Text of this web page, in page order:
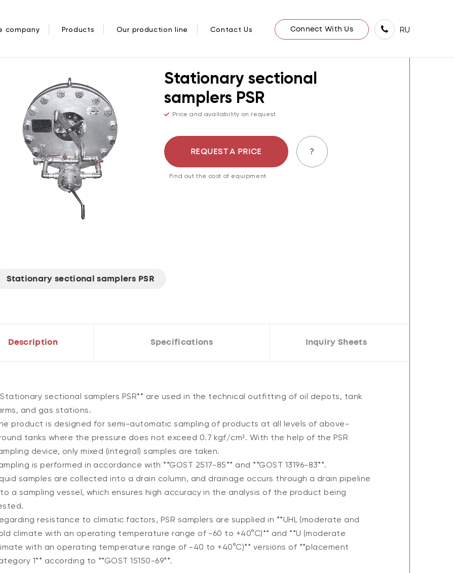
company Products Our production line Contact Us Connect With Us RU
ПРОБООТБОРНИК СЕКЦИОННЫЙ ПСР
Stationary sectional
samplers PSR
Price and availability on request
REQUEST A PRICE ?
Find out the cost of equipment
Stationary sectional samplers PSR
Description Specifications Inquiry Sheets
sectional samplers PSR** are used in the technical outfitting of oil depots, tank
and gas stations.
product is designed for semi-automatic sampling of products at all levels of above-
tanks where the pressure does not exceed 0.7 kgf/cm². With the help of the PSR
device, only mixed (integral) samples are taken.
is performed in accordance with **GOST 2517-85** and **GOST 13196-83**.
samples are collected into a drain column, and drainage occurs through a drain pipeline
a sampling vessel, which ensures high accuracy in the analysis of the product being
resistance to climatic factors, PSR samplers are supplied in **UHL (moderate and
climate with an operating temperature range of -60 to +40°C)** and **U (moderate
with an operating temperature range of -40 to +40°C)** versions of **placement
1** according to **GOST 15150-69**.